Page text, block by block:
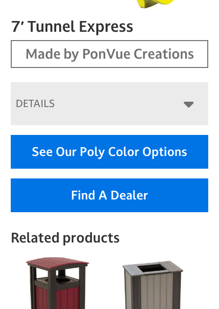
7′ Tunnel Express
Made by PonVue Creations
DETAILS
See Our Poly Color Options
Find A Dealer
Related products